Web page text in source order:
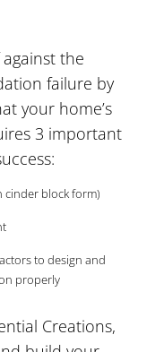
the
failure by
your home’s
3 important
cinder block form)
to design and
properly
Creations,